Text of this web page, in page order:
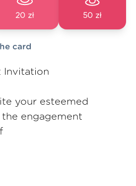
20 zł 50 zł
card
Invitation
your esteemed
engagement